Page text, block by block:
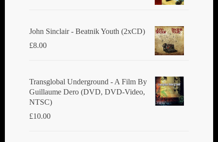
John Sinclair - Beatnik Youth (2xCD)
£8.00
Transglobal Underground ‎- A Film By
Guillaume Dero (DVD, DVD-Video,
NTSC)
£10.00